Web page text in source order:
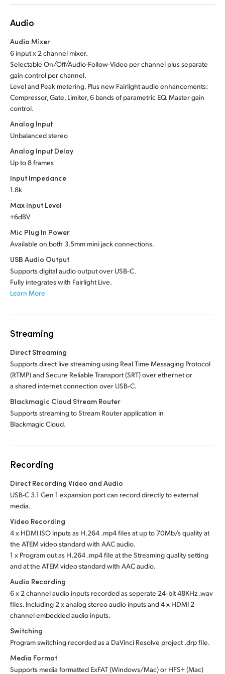
Audio
Audio Mixer
6 input x 2 channel mixer.
Selectable On/Off/Audio-Follow-Video per channel plus separate
gain control per channel.
Level and Peak metering. Plus new Fairlight audio enhancements:
Compressor, Gate, Limiter, 6 bands of parametric EQ. Master gain
control.
Analog Input
Unbalanced stereo
Analog Input Delay
Up to 8 frames
Input Impedance
1.8k
Max Input Level
+6dBV
Mic Plug In Power
Available on both 3.5mm mini jack connections.
USB Audio Output
Supports digital audio output over USB‑C.
Fully integrates with Fairlight Live.
Learn More
Streaming
Direct Streaming
Supports direct live streaming using Real Time Messaging Protocol
(RTMP) and Secure Reliable Transport (SRT) over ethernet or
a shared internet connection over USB‑C.
Blackmagic Cloud Stream Router
Supports streaming to Stream Router application in
Blackmagic Cloud.
Recording
Direct Recording Video and Audio
USB-C 3.1 Gen 1 expansion port can record directly to external
media.
Video Recording
4 x HDMI ISO inputs as H.264 .mp4 files at up to 70Mb/s quality at
the ATEM video standard with AAC audio.
1 x Program out as H.264 .mp4 file at the Streaming quality setting
and at the ATEM video standard with AAC audio.
Audio Recording
6 x 2 channel audio inputs recorded as seperate 24‑bit 48KHz .wav
files. Including 2 x analog stereo audio inputs and 4 x HDMI 2
channel embedded audio inputs.
Switching
Program switching recorded as a DaVinci Resolve project .drp file.
Media Format
Supports media formatted ExFAT (Windows/Mac)or HFS+ (Mac)